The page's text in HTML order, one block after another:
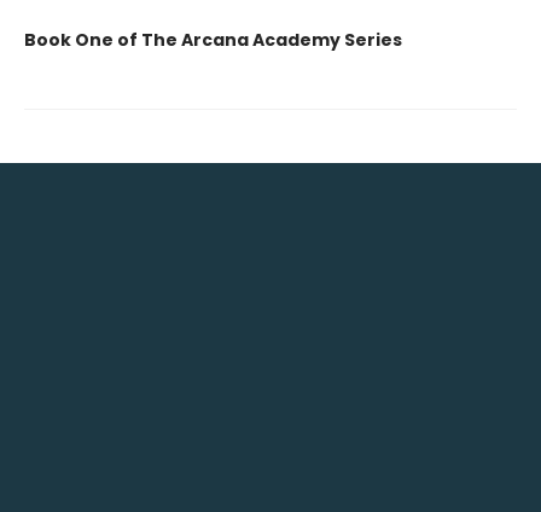
Book One of The Arcana Academy Series